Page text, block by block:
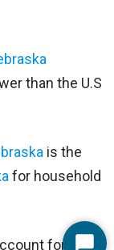
than the U.S
is the
for household
for 29%